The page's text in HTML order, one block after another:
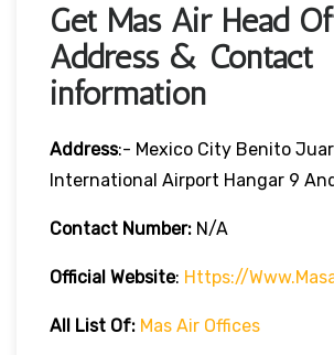
Get Mas Air Head
Address & Contact
information
Address:- Mexico City Benito
International Airport Hangar 9
Contact Number: N/A
Official Website: Https://
All List Of: Mas Air Offices